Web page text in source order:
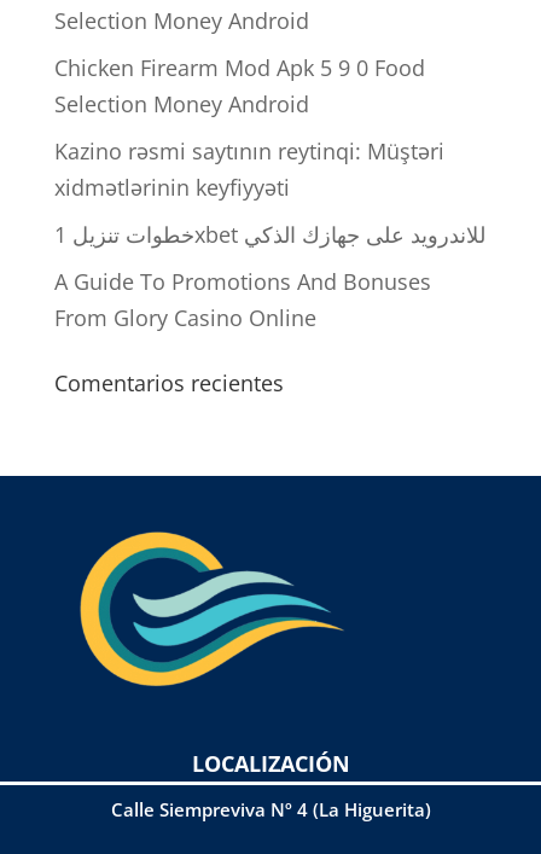
Selection Money Android
Chicken Firearm Mod Apk 5 9 0 Food
Selection Money Android
Kazino rəsmi saytının reytinqi: Müştəri
xidmətlərinin keyfiyyəti
خطوات تنزيل 1xbet للاندرويد على جهازك الذكي
A Guide To Promotions And Bonuses
From Glory Casino Online
Comentarios recientes
LOCALIZACIÓN
Calle Siempreviva Nº 4 (La Higuerita)